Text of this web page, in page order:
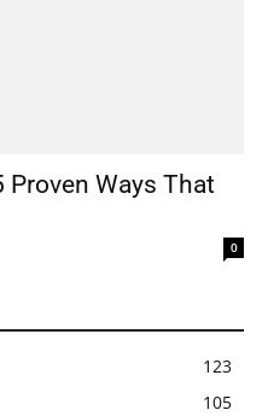
Proven Ways That
0
123
105